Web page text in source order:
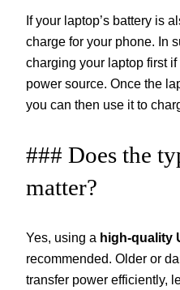
If your laptop’s battery is
charge for your phone. In
charging your laptop first
power source. Once the
you can then use it to
### Does the
matter?
Yes, using a high-quality
recommended. Older or
transfer power efficiently,